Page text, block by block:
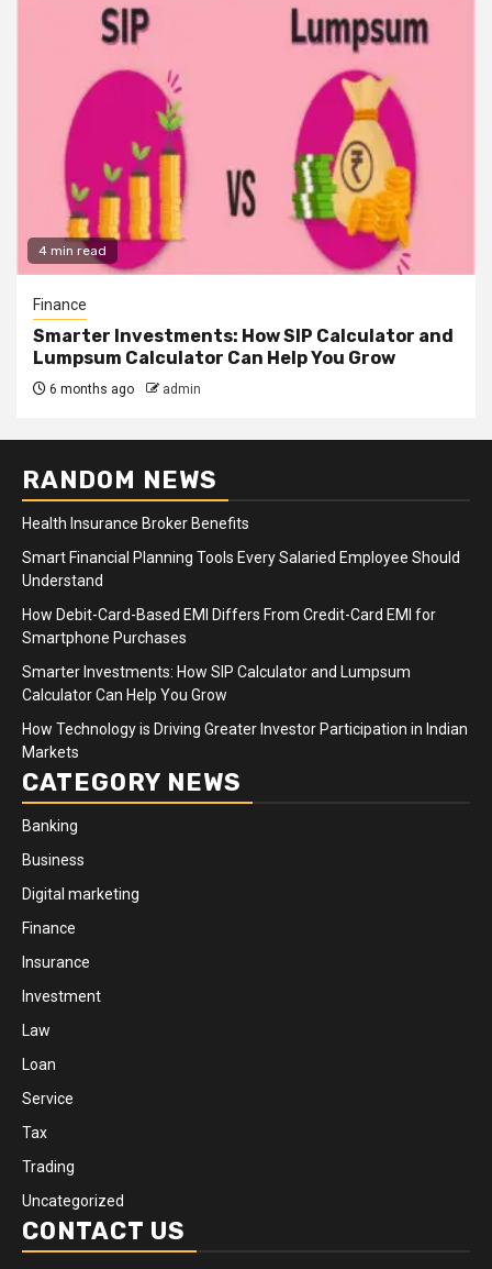
4 min read
Finance
Smarter Investments: How SIP Calculator and
Lumpsum Calculator Can Help You Grow
6 months ago admin
RANDOM NEWS
Health Insurance Broker Benefits
Smart Financial Planning Tools Every Salaried Employee Should
Understand
How Debit-Card-Based EMI Differs From Credit-Card EMI for
Smartphone Purchases
Smarter Investments: How SIP Calculator and Lumpsum
Calculator Can Help You Grow
How Technology is Driving Greater Investor Participation in Indian
Markets
CATEGORY NEWS
Banking
Business
Digital marketing
Finance
Insurance
Investment
Law
Loan
Service
Tax
Trading
Uncategorized
CONTACT US